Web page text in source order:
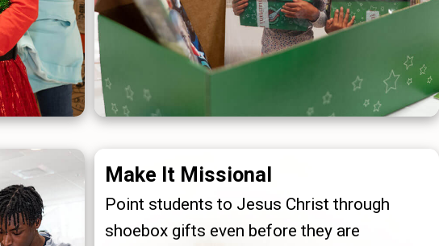
Make It Missional
Point students to Jesus Christ through
shoebox gifts even before they are